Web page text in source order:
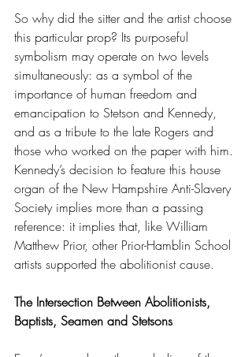
So why did the sitter and the artist choose
this particular prop? Its purposeful
symbolism may operate on two levels
simultaneously: as a symbol of the
importance of human freedom and
emancipation to Stetson and Kennedy,
and as a tribute to the late Rogers and
those who worked on the paper with him.
Kennedy’s decision to feature this house
organ of the New Hampshire Anti-Slavery
Society implies more than a passing
reference: it implies that, like William
Matthew Prior, other Prior-Hamblin School
artists supported the abolitionist cause.
The Intersection Between Abolitionists,
Baptists, Seamen and Stetsons